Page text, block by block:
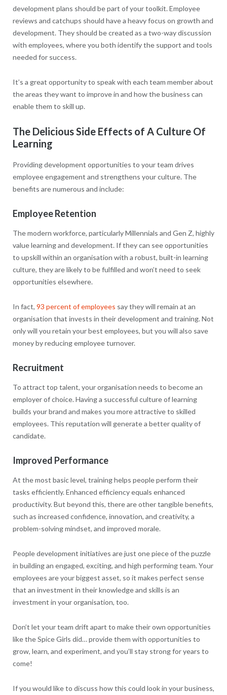
development plans should be part of your toolkit. Employee
reviews and catchups should have a heavy focus on growth and
development. They should be created as a two-way discussion
with employees, where you both identify the support and tools
needed for success.
It’s a great opportunity to speak with each team member about
the areas they want to improve in and how the business can
enable them to skill up.
The Delicious Side Effects of A Culture Of
Learning
Providing development opportunities to your team drives
employee engagement and strengthens your culture. The
benefits are numerous and include:
Employee Retention
The modern workforce, particularly Millennials and Gen Z, highly
value learning and development. If they can see opportunities
to upskill within an organisation with a robust, built-in learning
culture, they are likely to be fulfilled and won’t need to seek
opportunities elsewhere.
In fact, 93 percent of employees say they will remain at an
organisation that invests in their development and training. Not
only will you retain your best employees, but you will also save
money by reducing employee turnover.
Recruitment
To attract top talent, your organisation needs to become an
employer of choice. Having a successful culture of learning
builds your brand and makes you more attractive to skilled
employees. This reputation will generate a better quality of
candidate.
Improved Performance
At the most basic level, training helps people perform their
tasks efficiently. Enhanced efficiency equals enhanced
productivity. But beyond this, there are other tangible benefits,
such as increased confidence, innovation, and creativity, a
problem-solving mindset, and improved morale.
People development initiatives are just one piece of the puzzle
in building an engaged, exciting, and high performing team. Your
employees are your biggest asset, so it makes perfect sense
that an investment in their knowledge and skills is an
investment in your organisation, too.
Don’t let your team drift apart to make their own opportunities
like the Spice Girls did… provide them with opportunities to
grow, learn, and experiment, and you’ll stay strong for years to
come!
If you would like to discuss how this could look in your business,